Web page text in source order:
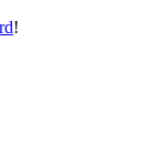
!